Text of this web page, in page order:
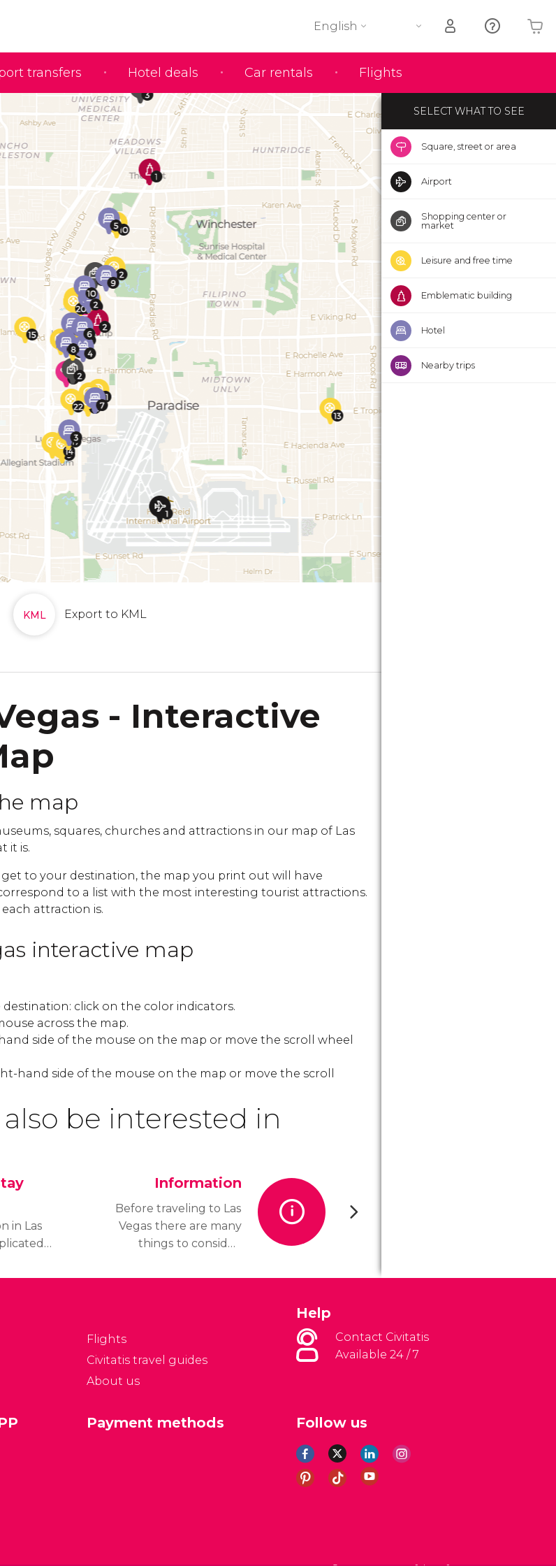
transfers Hotel deals Car rentals Flights
English
Export to KML
- Interactive
map
squares, churches and attractions in our map of Las
it is.
to your destination, the map you print out will have
to a list with the most interesting tourist attractions.
each attraction is.
interactive map
click on the color indicators.
across the map.
side of the mouse on the map or move the scroll wheel
hand side of the mouse on the map or move the scroll
be interested in
in Las
of
Information
Before traveling to Las
Vegas there are many
things to consider:
money? What type of
SELECT WHAT TO SEE
Square, street or area
Airport
Shopping center or
market
Leisure and free time
Emblematic building
Hotel
Nearby trips
Flights
Civitatis travel guides
About us
Help
Contact Civitatis
Available 24 / 7
Follow us
Payment methods